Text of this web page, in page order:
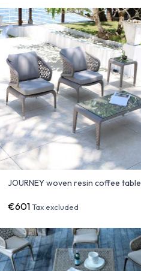
JOURNEY woven resin coffee table
€601Tax excluded